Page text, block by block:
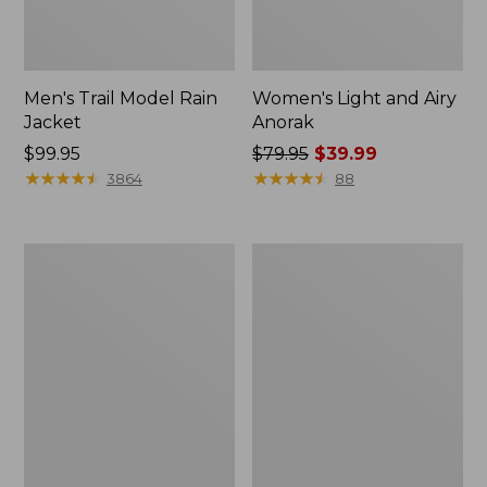
Men's Trail Model Rain
Jacket
Price:
$99.95
$99.95
★★★★★
★★★★★ 3864
Women's Light and Airy
Anorak
Price
was
$79.95 $39.99
★★★★★
★★★★★ 88